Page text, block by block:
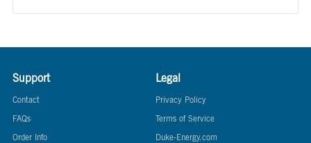
Support
Contact
FAQs
Order Info
Legal
Privacy Policy
Terms of Service
Duke-Energy.com